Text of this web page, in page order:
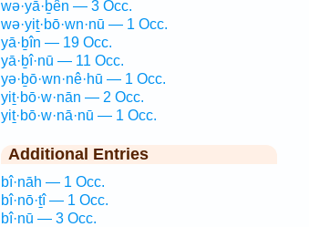
wə·yā·ḇên — 3 Occ.
wə·yiṯ·bō·wn·nū — 1 Occ.
yā·ḇîn — 19 Occ.
yā·ḇî·nū — 11 Occ.
yə·ḇō·wn·nê·hū — 1 Occ.
yiṯ·bō·w·nān — 2 Occ.
yiṯ·bō·w·nā·nū — 1 Occ.
Additional Entries
bî·nāh — 1 Occ.
bî·nō·ṯî — 1 Occ.
bî·nū — 3 Occ.